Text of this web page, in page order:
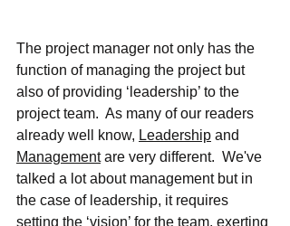
The project manager not only has the
function of managing the project but
also of providing ‘leadership’ to the
project team.  As many of our readers
already well know, Leadership and
Management are very different.  We've
talked a lot about management but in
the case of leadership, it requires
setting the ‘vision’ for the team, exerting